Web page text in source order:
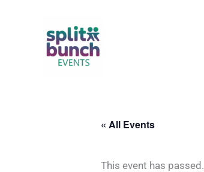
« All Events
This event has passed.